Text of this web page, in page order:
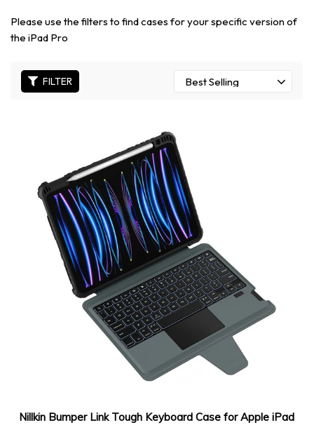
Please use the filters to find cases for your specific version of
the iPad Pro
FILTER
Nillkin Bumper Link Tough Keyboard Case for Apple iPad